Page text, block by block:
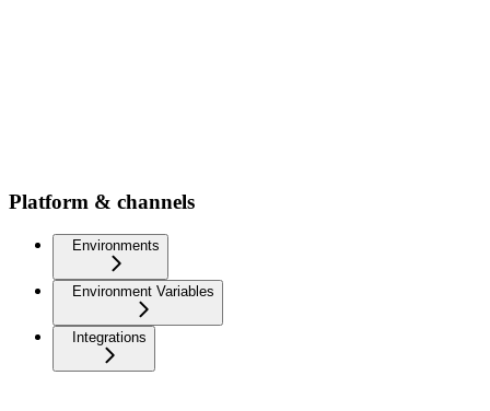
Platform & channels
Environments
Environment Variables
Integrations